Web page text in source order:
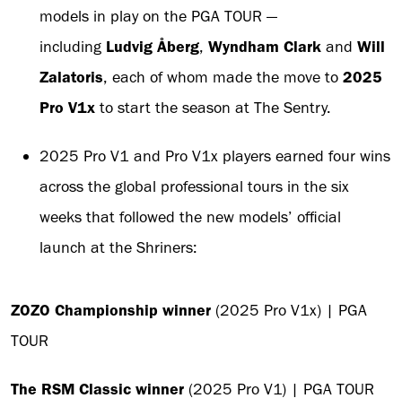
models in play on the PGA TOUR —
including Ludvig Åberg, Wyndham Clark and Will
Zalatoris, each of whom made the move to 2025
Pro V1x to start the season at The Sentry.
2025 Pro V1 and Pro V1x players earned four wins
across the global professional tours in the six
weeks that followed the new models’ official
launch at the Shriners:
ZOZO Championship winner (2025 Pro V1x) | PGA
TOUR
The RSM Classic winner (2025 Pro V1) | PGA TOUR